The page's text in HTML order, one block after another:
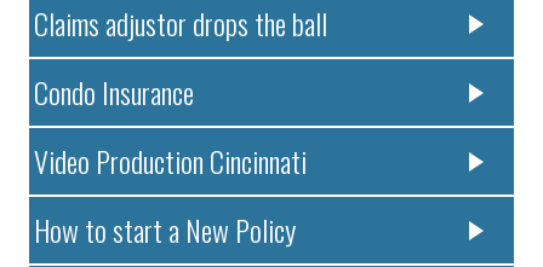
Claims adjustor drops the ball
Condo Insurance
Video Production Cincinnati
How to start a New Policy